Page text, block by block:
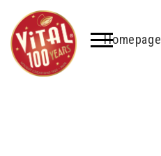
Homepage